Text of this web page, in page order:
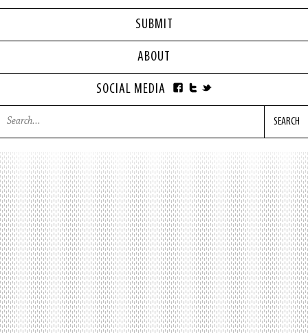
SUBMIT
ABOUT
SOCIAL MEDIA